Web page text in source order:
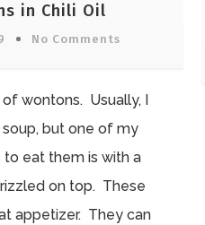
in Chili Oil
No Comments
wontons. Usually, I
soup, but one of my
eat them is with a
on top. These
appetizer. They can